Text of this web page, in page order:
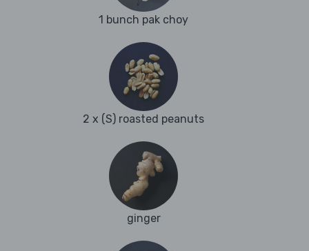
1 bunch pak choy
2 x (S) roasted peanuts
ginger